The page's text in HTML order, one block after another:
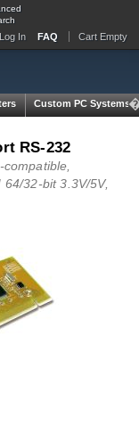
Log In FAQ Cart Empty
Custom PC Systems
RS-232
32-bit 3.3V/5V,